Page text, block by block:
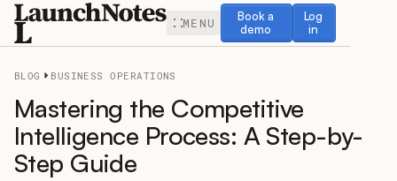
MENU
Book a
demo
Book a demo
Log
in
Log in
Release Notes
BLOG BUSINESS OPERATIONS
Mastering the Competitive
Intelligence Process: A Step-by-
Step Guide